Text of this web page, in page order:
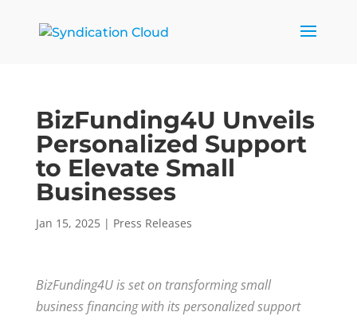
BizFunding4U Unveils
Personalized Support
to Elevate Small
Businesses
Jan 15, 2025| Press Releases
BizFunding4U is set on transforming small
business financing with its personalized support